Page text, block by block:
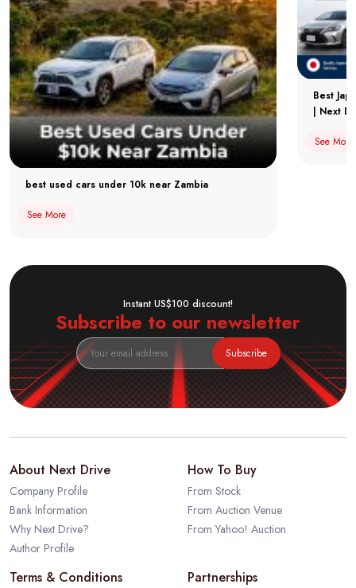
best used cars under 10k near Zambia
See More
Best
| Next
See More
Instant US$100 discount!
Subscribe to our newsletter
Subscribe
About Next Drive
Company Profile
Bank Information
Why Next Drive?
Author Profile
How To Buy
From Stock
From Auction Venue
From Yahoo! Auction
Terms & Conditions Partnerships